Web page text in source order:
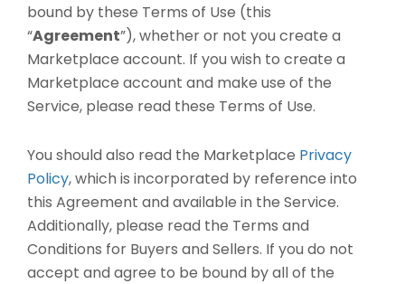
bound by these Terms of Use (this
“Agreement”), whether or not you create a
Marketplace account. If you wish to create a
Marketplace account and make use of the
Service, please read these Terms of Use.
You should also read the Marketplace Privacy
Policy, which is incorporated by reference into
this Agreement and available in the Service.
Additionally, please read the Terms and
Conditions for Buyers and Sellers. If you do not
accept and agree to be bound by all of the